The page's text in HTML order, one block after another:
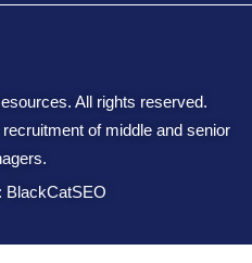
All rights reserved.
of middle and senior
BlackCatSEO